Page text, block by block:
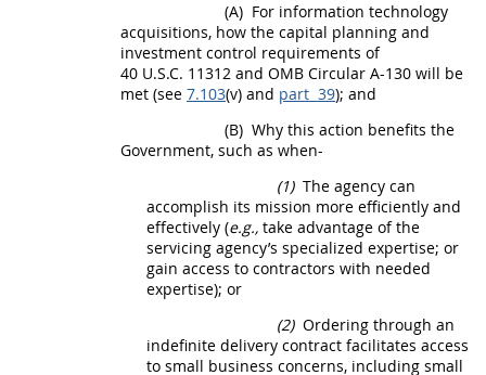
(A) For information technology
acquisitions, how the capital planning and
investment control requirements of
40 U.S.C. 11312 and OMB Circular A-130 will be
met (see 7.103(v) and part 39); and
(B) Why this action benefits the
Government, such as when-
(1) The agency can
accomplish its mission more efficiently and
effectively (e.g., take advantage of the
servicing agency’s specialized expertise; or
gain access to contractors with needed
expertise); or
(2) Ordering through an
indefinite delivery contract facilitates access
to small business concerns, including small